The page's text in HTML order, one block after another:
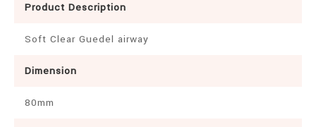
Product Description
Soft Clear Guedel airway
Dimension
80mm